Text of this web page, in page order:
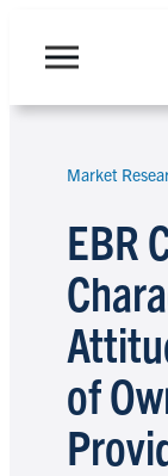
Market
EBR
of